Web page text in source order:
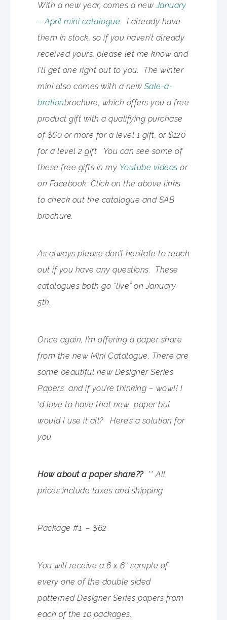
With a new year, comes a newJanuary
– April mini catalogue. I already have
them in stock, so if you haven’t already
received yours, please let me know and
I’ll get one right out to you. The winter
mini also comes with a new Sale-a-
brationbrochure, which offers you a free
product gift with a qualifying purchase
of $60 or more for a level 1 gift, or $120
for a level 2 gift. You can see some of
these free gifts in my Youtube videos or
on Facebook. Click on the above links
to check out the catalogue and SAB
brochure.
As always please don’t hesitate to reach
out if you have any questions. These
catalogues both go “live” on January
5th.
Once again, I’m offering a paper share
from the new Mini Catalogue. There are
some beautiful new Designer Series
Papers and if you’re thinking – wow!! I
‘d love to have that new paper but
would I use it all? Here’s a solution for
you.
How about a paper share??** All
prices include taxes and shipping
Package #1. – $62
You will receive a 6 x 6″ sample of
every one of the double sided
patterned Designer Series papers from
each of the 10 packages.